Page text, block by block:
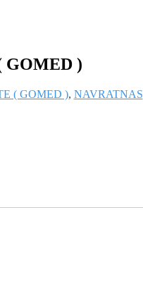
GOMED )
( GOMED ), NAVRATNAS